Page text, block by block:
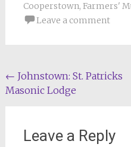
Cooperstown, Farmers'
Leave a comment
Post
navigation
← Johnstown: St. Patricks
Masonic Lodge
Leave a Reply